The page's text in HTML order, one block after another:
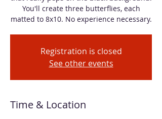
You'll create three butterflies, each
matted to 8x10. No experience necessary.
Registration is closed
See other events
Time & Location